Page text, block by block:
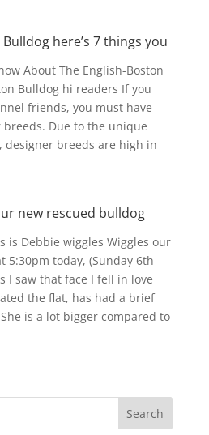
here’s 7 things you
About The English-Boston
Bulldog hi readers If you
friends, you must have
Due to the unique
designer breeds are high in
new rescued bulldog
is Debbie wiggles Wiggles our
5:30pm today, (Sunday 6th
I saw that face I fell in love
the flat, has had a brief
is a lot bigger compared to